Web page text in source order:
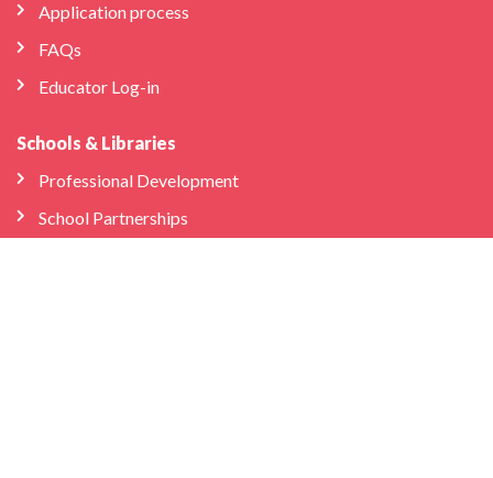
Application process
FAQs
Educator Log-in
Schools & Libraries
Professional Development
School Partnerships